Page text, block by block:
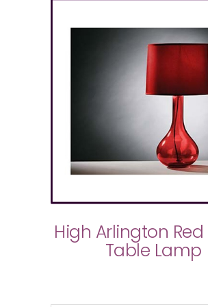
High Arlington
Table Lamp